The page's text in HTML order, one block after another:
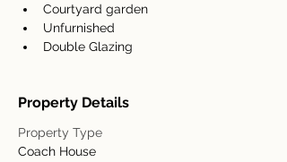
Courtyard garden
Unfurnished
Double Glazing
Property Details
Property Type
Coach House